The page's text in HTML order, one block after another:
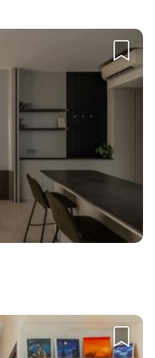
13
0
stars.
with a signed
Nov 2024・Designer